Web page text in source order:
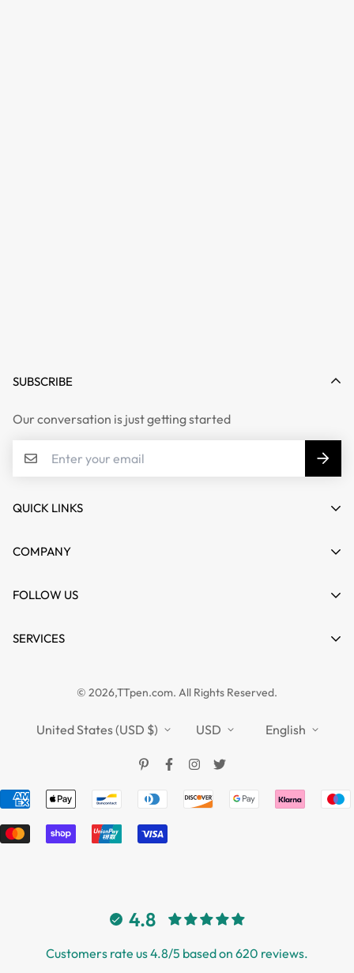
SUBSCRIBE
Our conversation is just getting started
QUICK LINKS
My account
Wishlist
COMPANY
About us
FAQs
FOLLOW US
News
SERVICES
Shipping Policy
© 2026,TTpen.com. All Rights Reserved.
United States (USD $) USD English
4.8
Customers rate us 4.8/5 based on 620 reviews.